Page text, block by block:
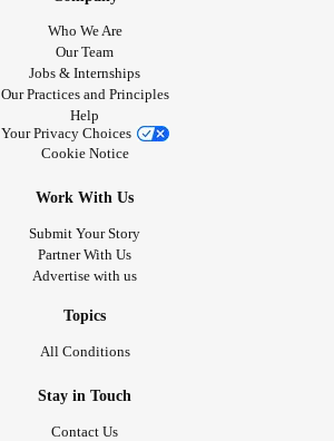
Who We Are
Our Team
Jobs & Internships
Our Practices and Principles
Help
Your Privacy Choices
Cookie Notice
Work With Us
Submit Your Story
Partner With Us
Advertise with us
Topics
All Conditions
Stay in Touch
Contact Us